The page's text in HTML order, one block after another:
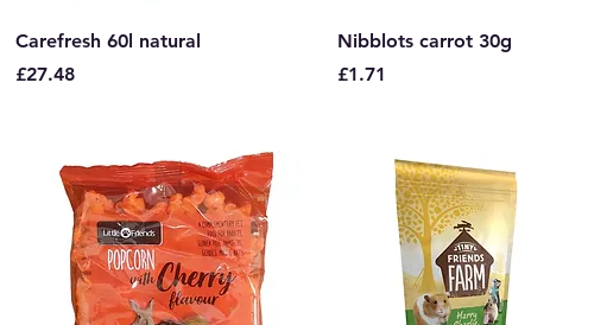
Carefresh 60l natural
Price
£27.48
Nibblots carrot 30g
Price
£1.71